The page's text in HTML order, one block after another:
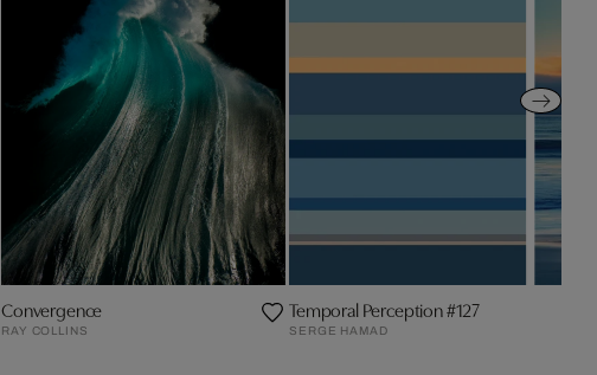
Convergence
RAY COLLINS
Temporal Perception #127
SERGE HAMAD